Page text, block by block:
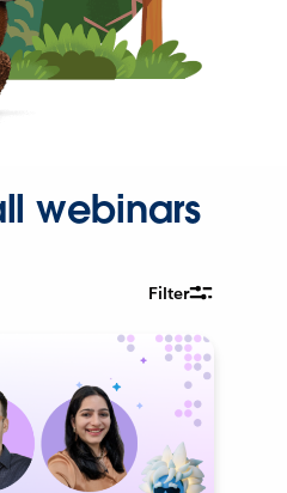
webinars
Filter